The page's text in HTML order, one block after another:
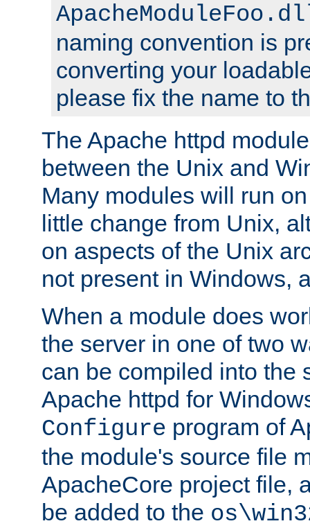
naming convention is
converting your
please fix the name to
The Apache httpd
between the Unix and
Many modules will run
little change from Unix,
on aspects of the Unix
not present in Windows,
When a module does
the server in one of two
can be compiled into the
Apache httpd for
Configure program of
the module's source file
ApacheCore project file,
be added to the